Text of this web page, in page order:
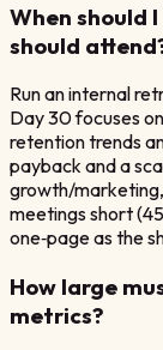
When should
should
Run an internal
Day 30 focuses
retention trends
payback and a
growth/
meetings short
one‑page as the
How large
metrics?